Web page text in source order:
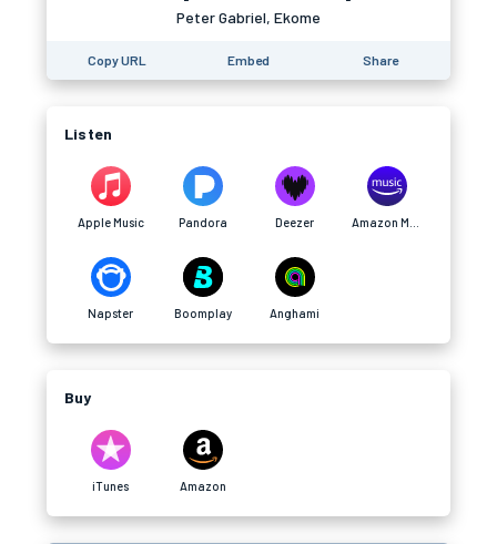
Peter Gabriel, Ekome
Copy URL Embed Share
Listen
Apple Music Pandora Deezer
Napster Boomplay Anghami
Buy
iTunes Amazon